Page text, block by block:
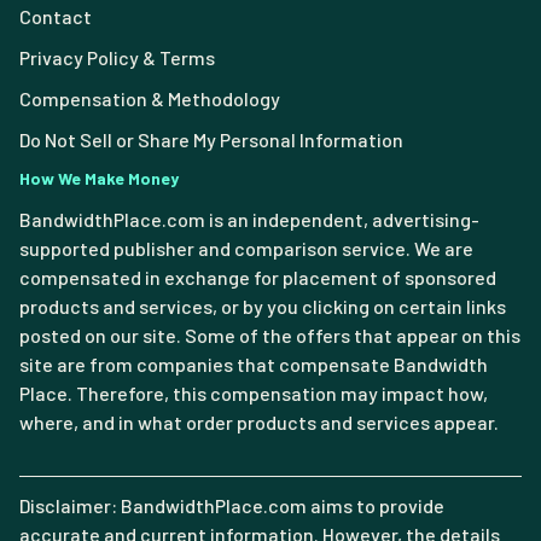
Contact
Privacy Policy & Terms
Compensation & Methodology
Do Not Sell or Share My Personal Information
How We Make Money
BandwidthPlace.com is an independent, advertising-
supported publisher and comparison service. We are
compensated in exchange for placement of sponsored
products and services, or by you clicking on certain links
posted on our site. Some of the offers that appear on this
site are from companies that compensate Bandwidth
Place. Therefore, this compensation may impact how,
where, and in what order products and services appear.
Disclaimer: BandwidthPlace.com aims to provide
accurate and current information. However, the details